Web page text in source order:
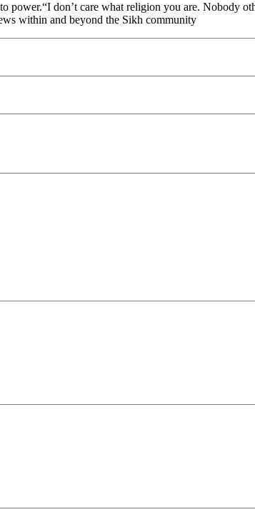
power.“I don’t care what religion you are. Nobody
within and beyond the Sikh community